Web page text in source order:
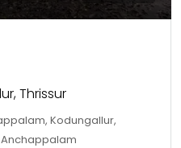
Thrissur
Kodungallur,